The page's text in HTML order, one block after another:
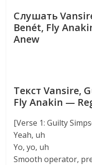
Слушать
Benét, Fly
Anew
Текст Vansire,
Fly Anakin —
[Verse 1: Guilty
Yeah, uh
Yo, yo, uh
Smooth operator,